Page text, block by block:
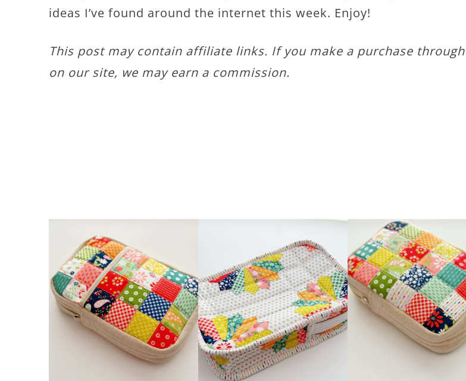
ideas I’ve found around the internet this week. Enjoy!
This post may contain affiliate links. If you make a purchase
on our site, we may earn a commission.